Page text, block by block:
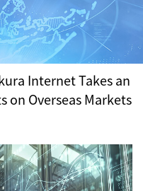
Internet Takes an
on Overseas Markets